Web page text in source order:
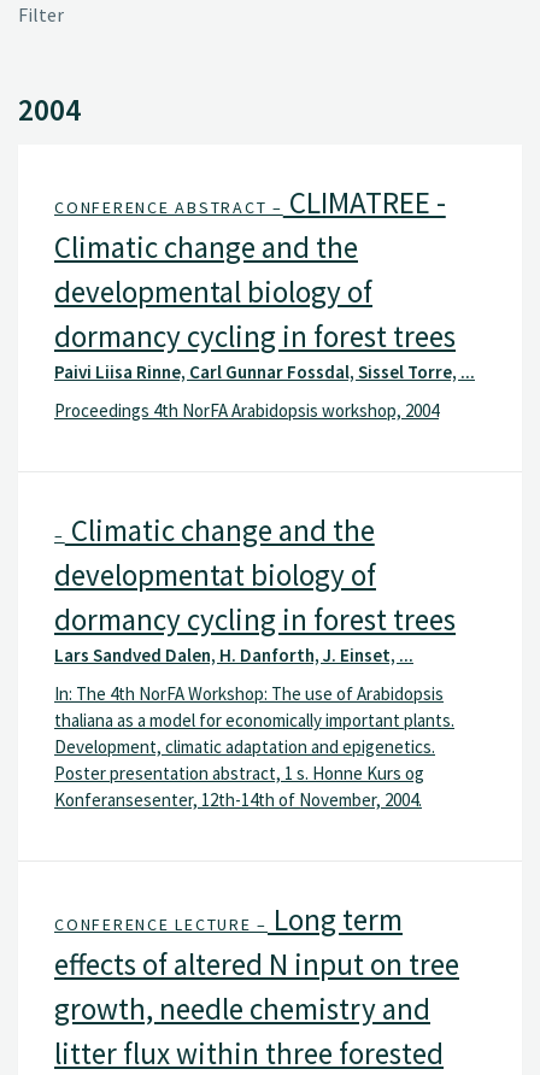
Filter
2004
CONFERENCE ABSTRACT – CLIMATREE -
Climatic change and the
developmental biology of
dormancy cycling in forest trees
Paivi Liisa Rinne, Carl Gunnar Fossdal, Sissel Torre, ...
Proceedings 4th NorFA Arabidopsis workshop, 2004
– Climatic change and the
developmentat biology of
dormancy cycling in forest trees
Lars Sandved Dalen, H. Danforth, J. Einset, ...
In: The 4th NorFA Workshop: The use of Arabidopsis
thaliana as a model for economically important plants.
Development, climatic adaptation and epigenetics.
Poster presentation abstract, 1 s. Honne Kurs og
Konferansesenter, 12th-14th of November, 2004.
CONFERENCE LECTURE – Long term
effects of altered N input on tree
growth, needle chemistry and
litter flux within three forested